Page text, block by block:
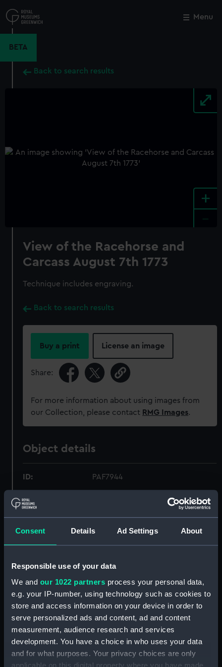
Consent Details Ad Settings About
Responsible use of your data
We and our 1022 partners process your personal data,
e.g. your IP-number, using technology such as cookies to
store and access information on your device in order to
serve personalized ads and content, ad and content
measurement, audience research and services
development. You have a choice in who uses your data
and for what purposes. Your privacy choices are only
applicable on this digital property where you have made
to
main
Menu
BETA
Back to search results
+
View of the Racehorse and
Carcass August 7th 1773
Technique includes engraving.
Back to search results
Buy a print License an image
Share:
For more information about using images from
our Collection, please contact RMG Images.
Object details
ID: PAF7944
Collection:
Type: Print
Display location: Not on display
the Younger, John Cleveley,
Vessels: Carcass (1759);H.M.S. Racehorse
(1757)
Close